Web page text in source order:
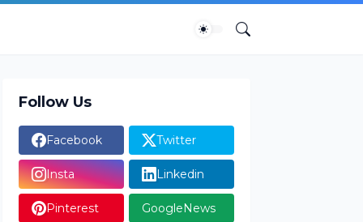
Follow Us
Facebook Twitter
Insta Linkedin
Pinterest GoogleNews